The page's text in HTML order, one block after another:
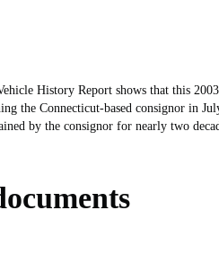
History Report shows that this
the Connecticut-based consignor in
by the consignor for nearly two